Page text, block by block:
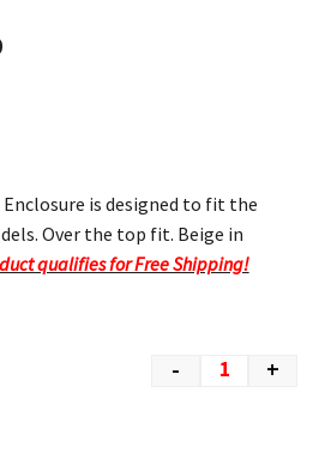
Enclosure is designed to fit the
Over the top fit. Beige in
qualifies for Free Shipping!
- +